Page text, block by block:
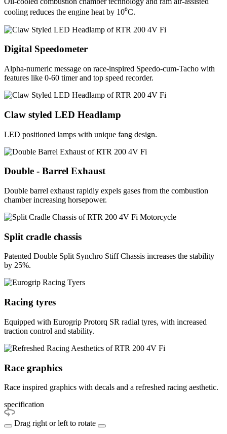
cooling reduces the engine heat by 10⁰C.
Digital Speedometer
Alpha-numeric message on race-inspired Speedo-cum-Tacho with
features like 0-60 timer and top speed recorder.
Claw styled LED Headlamp
LED positioned lamps with unique fang design.
Double - Barrel Exhaust
Double barrel exhaust rapidly expels gases from the combustion
chamber increasing horsepower.
Split cradle chassis
Patented Double Split Synchro Stiff Chassis increases the stability
by 25%.
Racing tyres
Equipped with Eurogrip Protorq SR radial tyres, with increased
traction control and stability.
Race graphics
Race inspired graphics with decals and a refreshed racing aesthetic.
specification
Drag right or left to rotate